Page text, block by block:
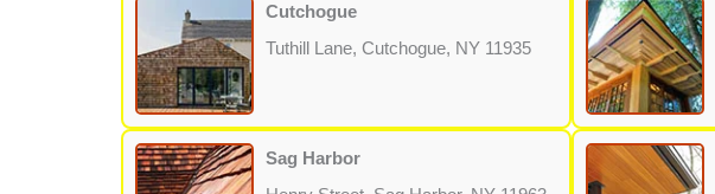
Cutchogue
Tuthill Lane, Cutchogue, NY 11935
Sag Harbor